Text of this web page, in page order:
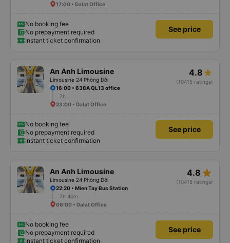
17:00 • Dalat Office
No booking fee
No prepayment required
Instant ticket confirmation
See price
An Anh Limousine
Limousine 24 Phòng Đôi
4.8
(10415 ratings)
16:00 • 638A QL13 office
7h
23:00 • Dalat Office
No booking fee
No prepayment required
Instant ticket confirmation
See price
An Anh Limousine
Limousine 24 Phòng Đôi
4.8 star_rate
(10415 ratings)
22:20 • Mien Tay Bus Station
7h 40m
06:00 • Dalat Office
No booking fee
No prepayment required
Instant ticket confirmation
See price